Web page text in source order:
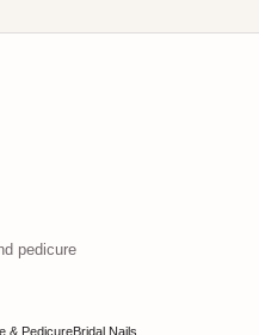
pedicure
& PedicureBridal Nails